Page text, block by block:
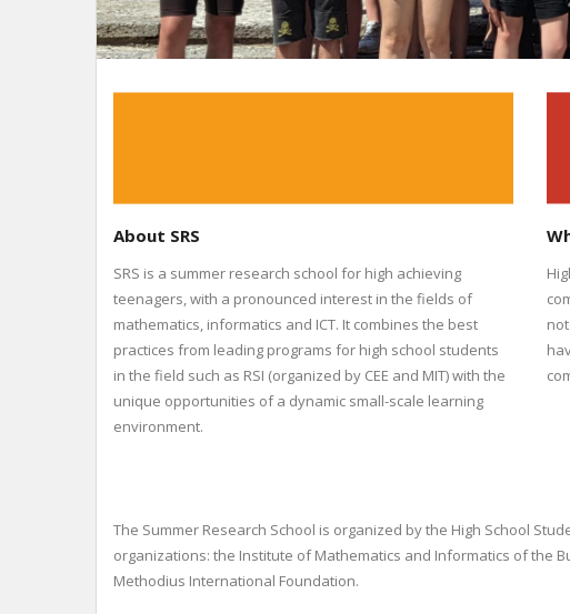
About SRS
SRS is a summer research school for high achieving
teenagers, with a pronounced interest in the fields of
mathematics, informatics and ICT. It combines the best
practices from leading programs for high school students
in the field such as RSI (organized by CEE and MIT) with the
unique opportunities of a dynamic small-scale learning
environment.
The Summer Research School is organized by the High School
organizations: the Institute of Mathematics and Informatics of the
Methodius International Foundation.